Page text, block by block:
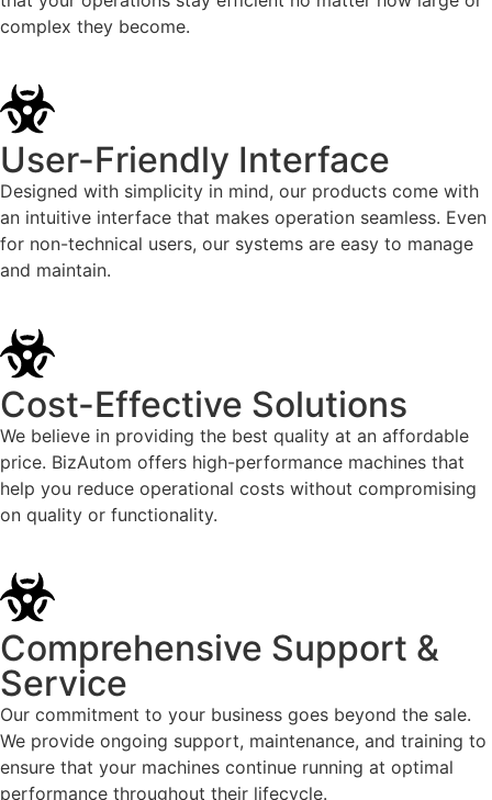
complex they become.
User-Friendly Interface
Designed with simplicity in mind, our products come with
an intuitive interface that makes operation seamless. Even
for non-technical users, our systems are easy to manage
and maintain.
Cost-Effective Solutions
We believe in providing the best quality at an affordable
price. BizAutom offers high-performance machines that
help you reduce operational costs without compromising
on quality or functionality.
Comprehensive Support &
Service
Our commitment to your business goes beyond the sale.
We provide ongoing support, maintenance, and training to
ensure that your machines continue running at optimal
performance throughout their lifecycle.